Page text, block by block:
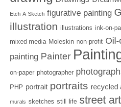
Etch-A-Sketch figurative painting
illustration illustrations ink-on-
mixed media Moleskin non-profit
painting Painter
on-paper photographer
PHP portrait portraits recycled
murals sketches still life street art